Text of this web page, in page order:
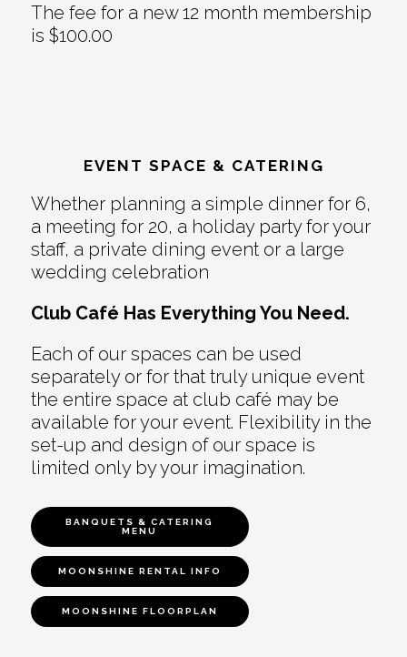
The fee for a new 12 month membership
is $100.00
EVENT SPACE & CATERING
Whether planning a simple dinner for 6,
a meeting for 20, a holiday party for your
staff, a private dining event or a large
wedding celebration
Club Café Has Everything You Need.
Each of our spaces can be used
separately or for that truly unique event
the entire space at club café may be
available for your event. Flexibility in the
set-up and design of our space is
limited only by your imagination.
BANQUETS & CATERING
MENU
MOONSHINE RENTAL INFO
MOONSHINE FLOORPLAN